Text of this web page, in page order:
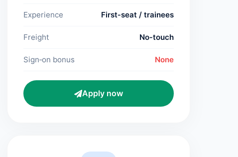
Experience First‑seat / trainees
Freight No‑touch
Sign‑on bonus None
Apply now